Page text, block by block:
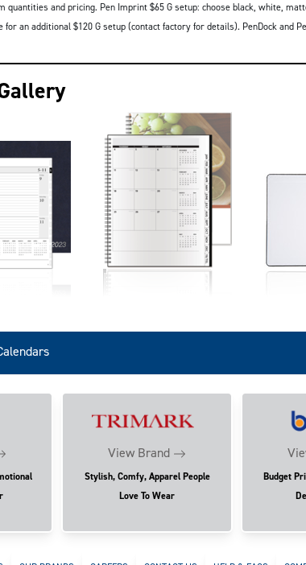
quantities and pricing. Pen Imprint $65 G setup: choose black, white,
an additional $120 G setup (contact factory for details). PenDock and
View Brand
Stylish, Comfy, Apparel People
Love To Wear
Budget